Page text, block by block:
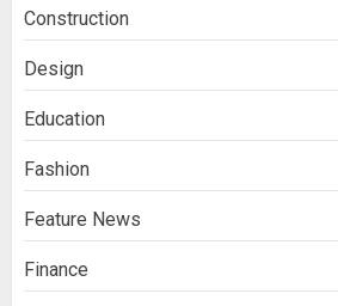
Construction
Design
Education
Fashion
Feature News
Finance